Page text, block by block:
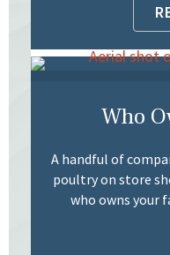
Who
A handful of
poultry on store
who owns your